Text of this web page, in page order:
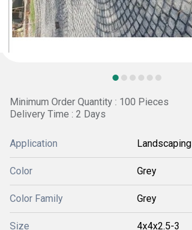
Minimum Order Quantity : 100 Pieces
Delivery Time : 2 Days
Application Landscaping
Color Grey
Color Family Grey
Size 4x4x2.5-3